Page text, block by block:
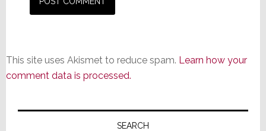
This site uses Akismet to reduce spam. Learn how your
comment data is processed.
Primary
SEARCH